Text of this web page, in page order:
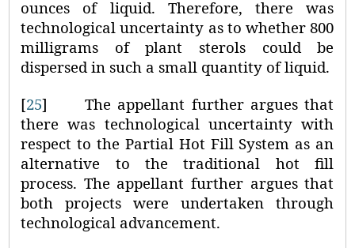
ounces of liquid. Therefore, there was
technological uncertainty as to whether 800
milligrams of plant sterols could be
dispersed in such a small quantity of liquid.
[25]
The appellant further argues that
there was technological uncertainty with
respect to the Partial Hot Fill System as an
alternative to the traditional hot fill
process. The appellant further argues that
both projects were undertaken through
technological advancement.